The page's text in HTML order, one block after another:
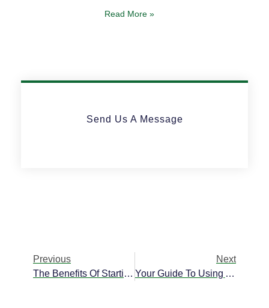
Read More »
Send Us A Message
Previous
The Benefits Of Starting An Offshore Corporation In Belize
Next
Your Guide To Using A Prepaid Banking Debit Card